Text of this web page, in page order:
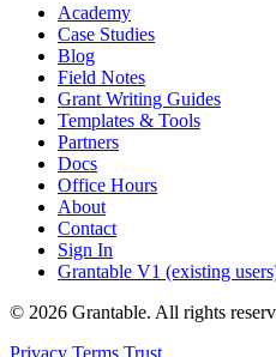
Academy
Case Studies
Blog
Field Notes
Grant Writing Guides
Templates & Tools
Partners
Docs
Office Hours
About
Contact
Sign In
Grantable V1 (existing
© 2026 Grantable. All rights
Privacy Terms Trust